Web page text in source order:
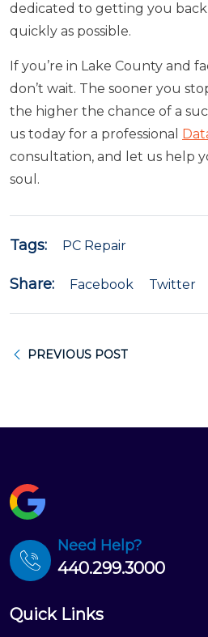
dedicated to getting you
quickly as possible.
If you’re in Lake County and
don’t wait. The sooner you
the higher the chance of a
us today for a professional
consultation, and let us help
soul.
Tags: PC Repair
Share: Facebook Twitter
PREVIOUS POST
Need Help?
440.299.3000
Quick Links